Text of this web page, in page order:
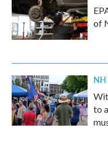
of
NH
to